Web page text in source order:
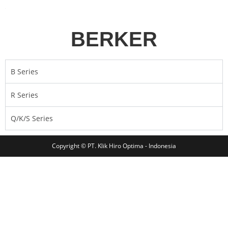
BERKER
B Series
R Series
Q/K/S Series
Copyright © PT. Klik Hiro Optima - Indonesia